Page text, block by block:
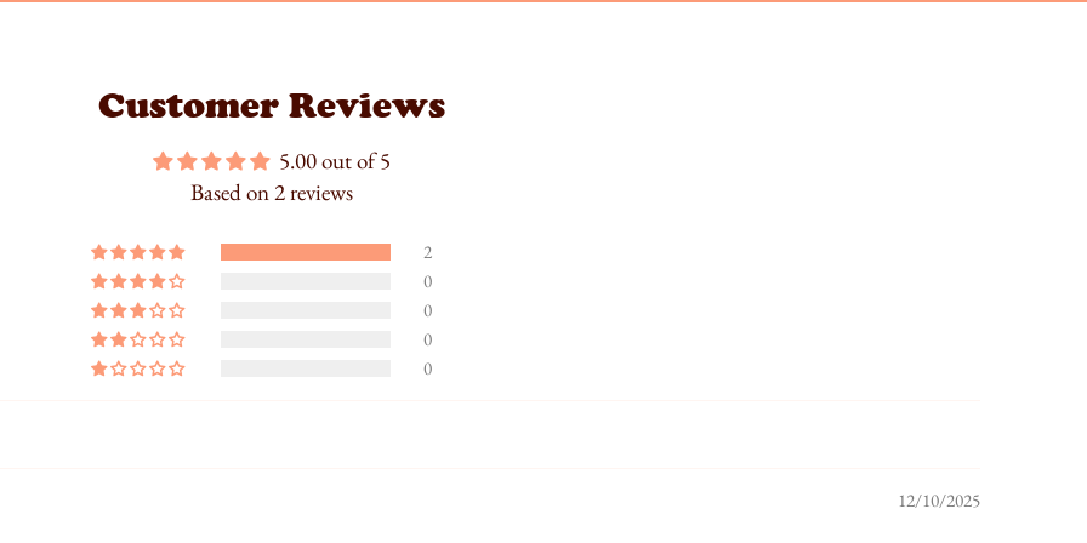
Customer Reviews
5.00 out of 5
Based on 2 reviews
2
0
0
0
0
12/10/2025